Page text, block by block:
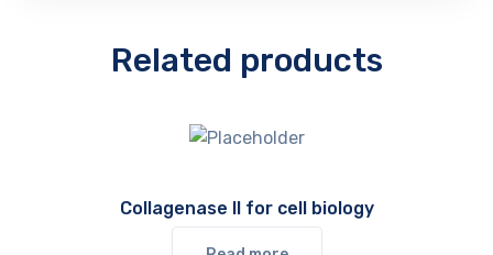
Related products
Collagenase II for cell biology